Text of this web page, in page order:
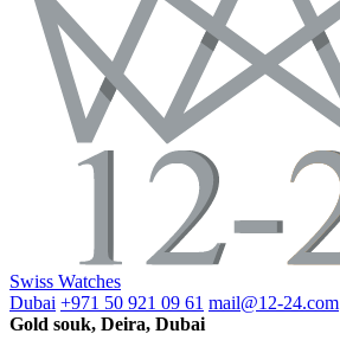
Swiss Watches
Dubai +971 50 921 09 61 mail@12-24.com
Gold souk, Deira, Dubai